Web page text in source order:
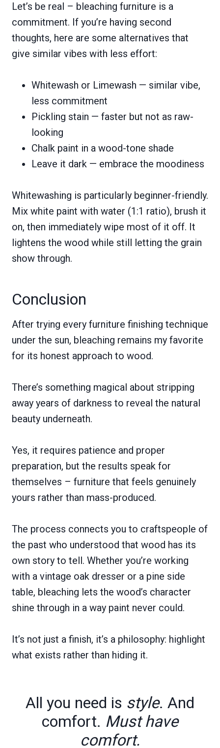
Let’s be real – bleaching furniture is a
commitment. If you’re having second
thoughts, here are some alternatives that
give similar vibes with less effort:
Whitewash or Limewash — similar vibe,
less commitment
Pickling stain — faster but not as raw-
looking
Chalk paint in a wood-tone shade
Leave it dark — embrace the moodiness
Whitewashing is particularly beginner-friendly.
Mix white paint with water (1:1 ratio), brush it
on, then immediately wipe most of it off. It
lightens the wood while still letting the grain
show through.
Conclusion
After trying every furniture finishing technique
under the sun, bleaching remains my favorite
for its honest approach to wood.
There’s something magical about stripping
away years of darkness to reveal the natural
beauty underneath.
Yes, it requires patience and proper
preparation, but the results speak for
themselves – furniture that feels genuinely
yours rather than mass-produced.
The process connects you to craftspeople of
the past who understood that wood has its
own story to tell. Whether you’re working
with a vintage oak dresser or a pine side
table, bleaching lets the wood’s character
shine through in a way paint never could.
It’s not just a finish, it’s a philosophy: highlight
what exists rather than hiding it.
All you need is style. And
comfort. Must have
comfort.